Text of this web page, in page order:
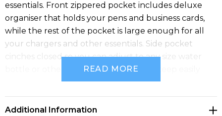
essentials. Front zippered pocket includes deluxe
organiser that holds your pens and business cards,
while the rest of the pocket is large enough for all
your chargers and other essentials. Side pocket
cinches closed so you can adjust to any size water
bottle or other valuables you want to keep easily
READ MORE
Additional Information